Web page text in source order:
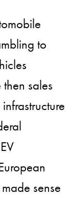
to
sales
sense